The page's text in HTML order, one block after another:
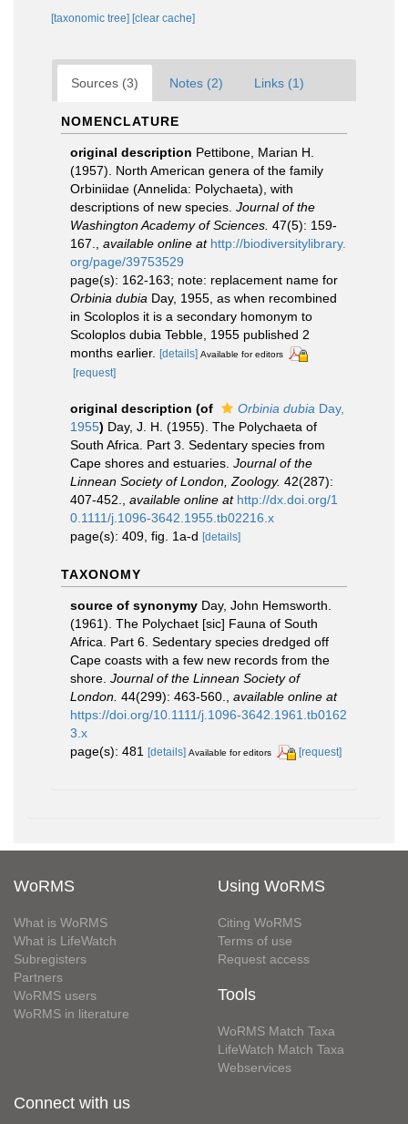
[taxonomic tree] [clear cache]
Sources (3) Notes (2) Links (1)
NOMENCLATURE
original description Pettibone, Marian H.
(1957). North American genera of the family
Orbiniidae (Annelida: Polychaeta), with
descriptions of new species. Journal of the
Washington Academy of Sciences. 47(5): 159-
167.
available online at http://biodiversitylibrary.
org/page/39753529
page(s): 162-163; note: replacement name for
Orbinia dubia Day, 1955, as when recombined
in Scoloplos it is a secondary homonym to
Scoloplos dubia Tebble, 1955 published 2
months earlier. [details] Available for editors
[request]
original description (of Orbinia dubia Day,
1955) Day, J. H. (1955). The Polychaeta of
South Africa. Part 3. Sedentary species from
Cape shores and estuaries. Journal of the
Linnean Society of London, Zoology. 42(287):
407-452.
available online at http://dx.doi.org/1
0.1111/j.1096-3642.1955.tb02216.x
page(s): 409, fig. 1a-d [details]
TAXONOMY
source of synonymy Day, John Hemsworth.
(1961). The Polychaet [sic] Fauna of South
Africa. Part 6. Sedentary species dredged off
Cape coasts with a few new records from the
shore. Journal of the Linnean Society of
London. 44(299): 463-560.
available online at
https://doi.org/10.1111/j.1096-3642.1961.tb0162
3.x
page(s): 481 [details] Available for editors [request]
WoRMS
What is WoRMS
What is LifeWatch
Subregisters
Partners
WoRMS users
WoRMS in literature
Using WoRMS
Citing WoRMS
Terms of use
Request access
Tools
WoRMS Match Taxa
LifeWatch Match Taxa
Webservices
Connect with us